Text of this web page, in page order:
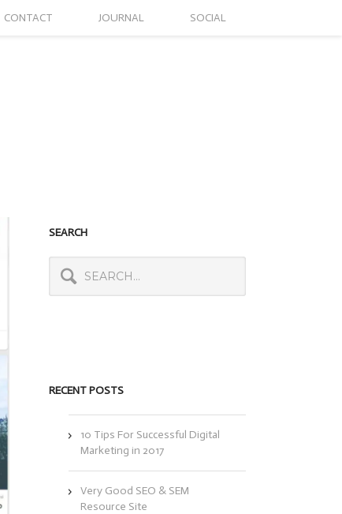
CONTACT JOURNAL SOCIAL
SEARCH
RECENT POSTS
10 Tips For Successful Digital
Marketing in 2017
Very Good SEO & SEM
Resource Site